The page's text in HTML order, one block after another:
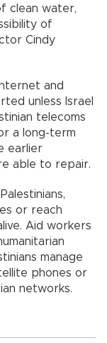
clean water,
of
Cindy
and
unless Israel
telecoms
a long-term
earlier
able to repair.
or reach
Aid workers
manage
phones or
networks.